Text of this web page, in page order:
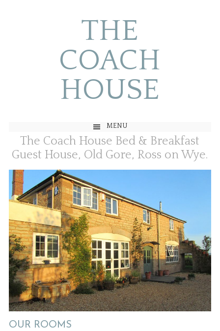
THE
COACH
HOUSE
MENU
The Coach House Bed & Breakfast
Guest House, Old Gore, Ross on Wye.
OUR ROOMS